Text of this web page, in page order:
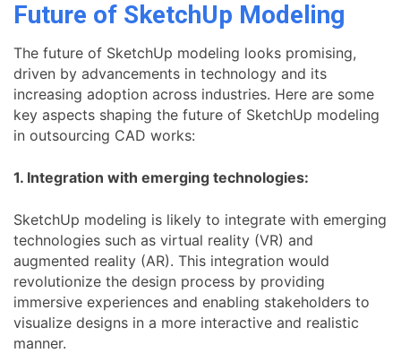
Future of SketchUp Modeling
The future of SketchUp modeling looks promising,
driven by advancements in technology and its
increasing adoption across industries. Here are some
key aspects shaping the future of SketchUp modeling
in outsourcing CAD works:
1. Integration with emerging technologies:
SketchUp modeling is likely to integrate with emerging
technologies such as virtual reality (VR) and
augmented reality (AR). This integration would
revolutionize the design process by providing
immersive experiences and enabling stakeholders to
visualize designs in a more interactive and realistic
manner.